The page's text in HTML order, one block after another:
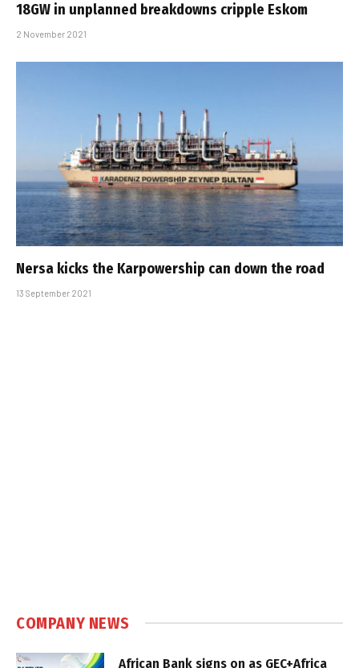
18GW in unplanned breakdowns cripple Eskom
2 November 2021
Nersa kicks the Karpowership can down the road
13 September 2021
COMPANY NEWS
African Bank signs on as GEC+Africa